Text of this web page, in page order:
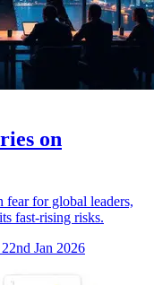
on
fear for global leaders,
fast-rising risks.
Jan 2026